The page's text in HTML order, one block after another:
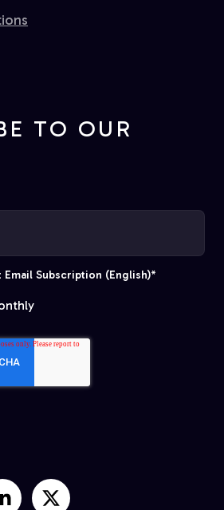
TO OUR
Subscription (English)*